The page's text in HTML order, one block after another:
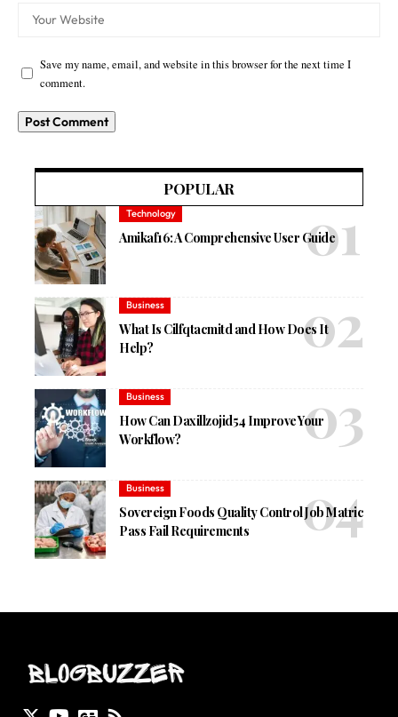
Save my name, email, and website in this browser for the next time I
comment.
POPULAR
Technology
Amikaf16: A Comprehensive User Guide
Business
What Is Cilfqtacmitd and How Does It
Help?
Business
How Can Daxillzojid54 Improve Your
Workflow?
Business
Sovereign Foods Quality Control Job Matric
Pass Fail Requirements